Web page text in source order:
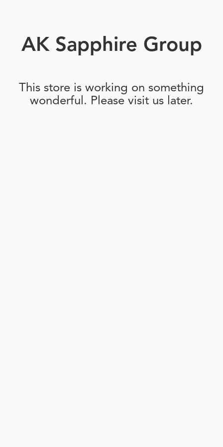
AK Sapphire Group
This store is working on something
wonderful. Please visit us later.